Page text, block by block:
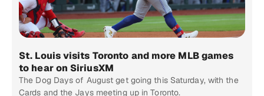
St. Louis visits Toronto and more MLB games
to hear on SiriusXM
The Dog Days of August get going this Saturday, with the
Cards and the Jays meeting up in Toronto.